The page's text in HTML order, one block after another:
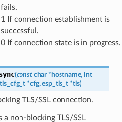
fails.
1 If connection establishment is
successful.
0 If connection state is in progress.
(const char * hostname, int
*cfg, esp_tls_t *tls)
TLS/SSL connection.
non-blocking TLS/SSL